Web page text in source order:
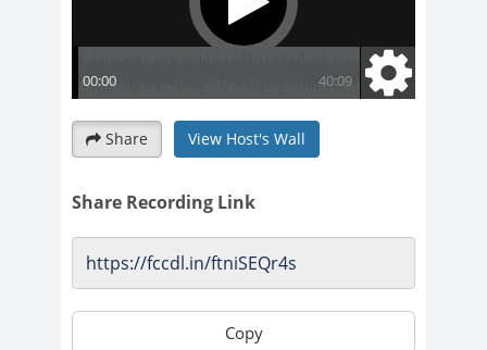
Share View Host's Wall
Share Recording Link
Copy